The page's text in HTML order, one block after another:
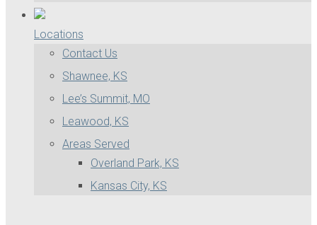
Locations
Contact Us
Shawnee, KS
Lee’s Summit, MO
Leawood, KS
Areas Served
Overland Park, KS
Kansas City, KS